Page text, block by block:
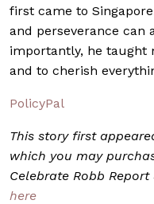
first came to
and perseverance can
importantly, he taught
and to cherish
PolicyPal
This story first
which you may
Celebrate Robb
here